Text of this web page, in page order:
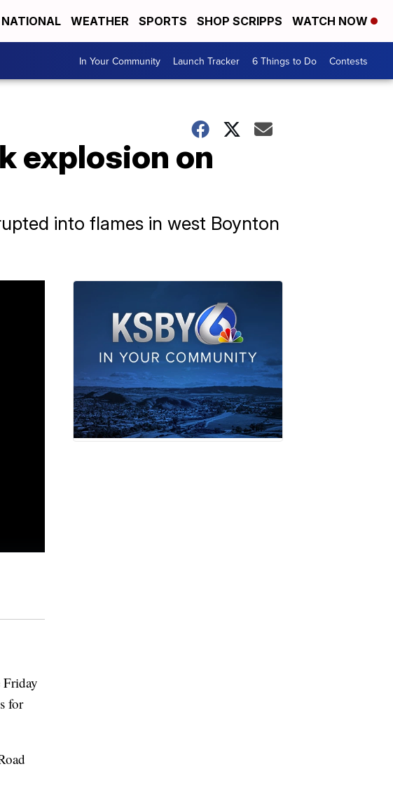
NATIONAL WEATHER SPORTS SHOP SCRIPPS WATCH NOW
In Your Community Launch Tracker 6 Things to Do Contests
explosion on
into flames in west Boynton
for